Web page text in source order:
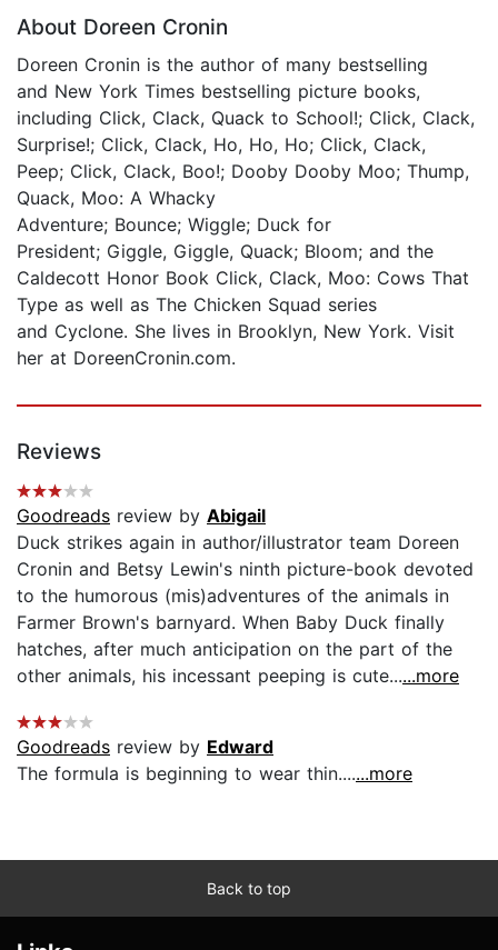
About Doreen Cronin
Doreen Cronin is the author of many bestselling
and New York Times bestselling picture books,
including Click, Clack, Quack to School!; Click, Clack,
Surprise!; Click, Clack, Ho, Ho, Ho; Click, Clack,
Peep; Click, Clack, Boo!; Dooby Dooby Moo; Thump,
Quack, Moo: A Whacky
Adventure; Bounce; Wiggle; Duck for
President; Giggle, Giggle, Quack; Bloom; and the
Caldecott Honor Book Click, Clack, Moo: Cows That
Type as well as The Chicken Squad series
and Cyclone. She lives in Brooklyn, New York. Visit
her at DoreenCronin.com.
Reviews
Goodreads review by Abigail
Duck strikes again in author/illustrator team Doreen
Cronin and Betsy Lewin's ninth picture-book devoted
to the humorous (mis)adventures of the animals in
Farmer Brown's barnyard. When Baby Duck finally
hatches, after much anticipation on the part of the
other animals, his incessant peeping is cute......more
Goodreads review by Edward
The formula is beginning to wear thin.......more
Back to top